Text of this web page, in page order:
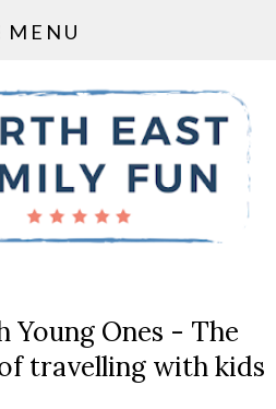
MENU
Young Ones - The
travelling with kids